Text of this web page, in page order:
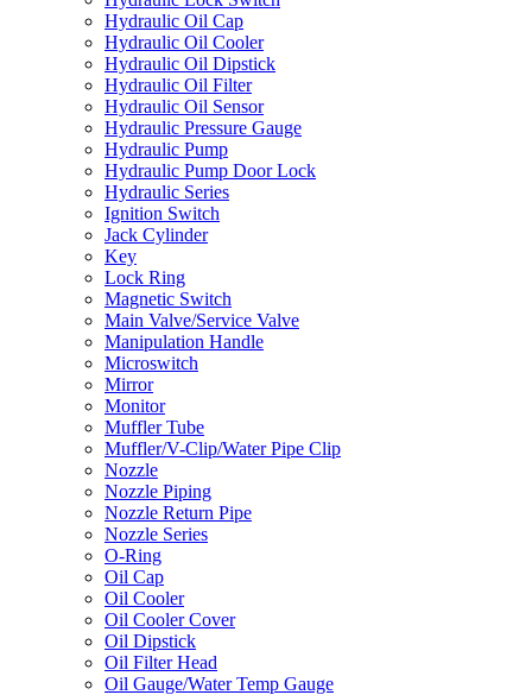
Hydraulic Oil Cap
Hydraulic Oil Cooler
Hydraulic Oil Dipstick
Hydraulic Oil Filter
Hydraulic Oil Sensor
Hydraulic Pressure Gauge
Hydraulic Pump
Hydraulic Pump Door Lock
Hydraulic Series
Ignition Switch
Jack Cylinder
Key
Lock Ring
Magnetic Switch
Main Valve/Service Valve
Manipulation Handle
Microswitch
Mirror
Monitor
Muffler Tube
Muffler/V-Clip/Water Pipe Clip
Nozzle
Nozzle Piping
Nozzle Return Pipe
Nozzle Series
O-Ring
Oil Cap
Oil Cooler
Oil Cooler Cover
Oil Dipstick
Oil Filter Head
Oil Gauge/Water Temp Gauge